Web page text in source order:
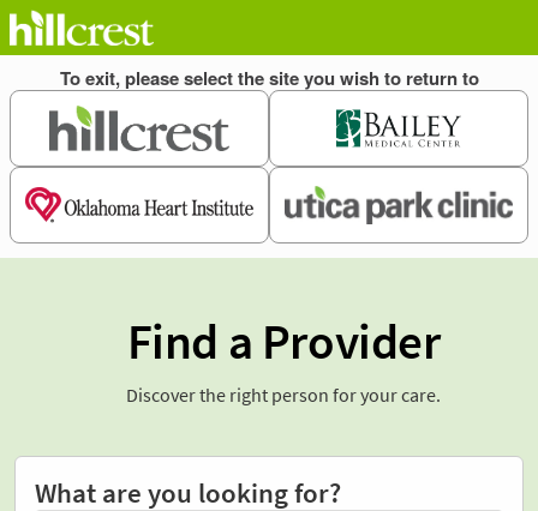
Find a Provider
Discover the right person for your care.
What are you looking for?